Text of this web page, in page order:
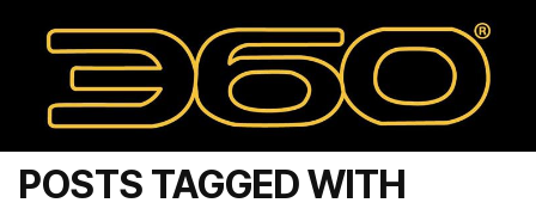
POSTS TAGGED WITH